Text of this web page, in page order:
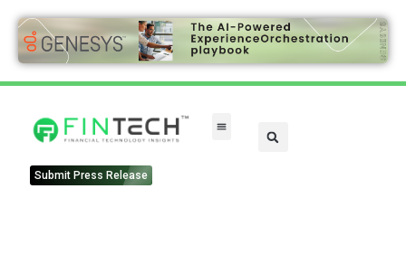
Submit Press Release